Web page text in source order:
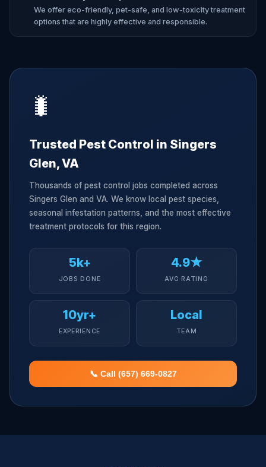
We offer eco-friendly, pet-safe, and low-toxicity treatment
options that are highly effective and responsible.
🐛
Trusted Pest Control in Singers
Glen, VA
Thousands of pest control jobs completed across
Singers Glen and VA. We know local pest species,
seasonal infestation patterns, and the most effective
treatment protocols for this region.
5k+
JOBS DONE
4.9★
AVG RATING
10yr+
EXPERIENCE
Local
TEAM
📞 Call (657) 669-0827